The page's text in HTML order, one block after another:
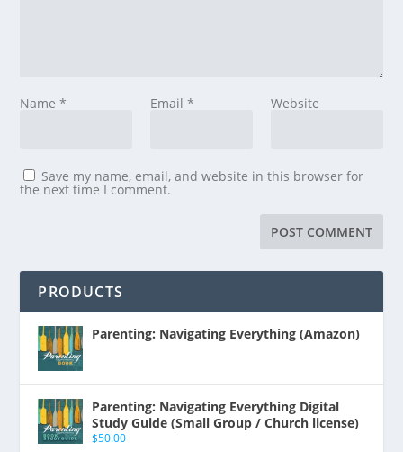
Name* Email * Website
Save my name, email, and website in this browser for
the next time I comment.
PRODUCTS
Parenting: Navigating Everything (Amazon)
Parenting: Navigating Everything Digital
Study Guide (Small Group / Church license)
$50.00